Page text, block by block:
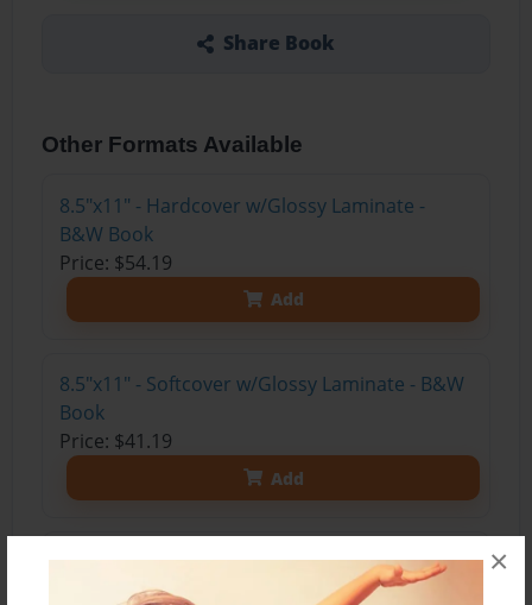
×
Share Book
Other Formats Available
8.5"x11" - Hardcover w/Glossy Laminate -
B&W Book
Price: $54.19
Add
8.5"x11" - Softcover w/Glossy Laminate - B&W
Book
Price: $41.19
Add
8.5"x11" - Hardcover w/Matte Laminate - Color
Trade Book